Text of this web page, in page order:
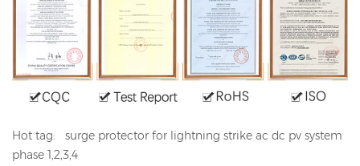
Hot tag: surge protector for lightning strike ac dc pv system
phase 1,2,3,4